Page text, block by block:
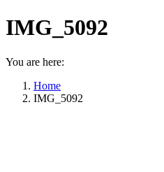
IMG_5092
You are here:
Home
IMG_5092